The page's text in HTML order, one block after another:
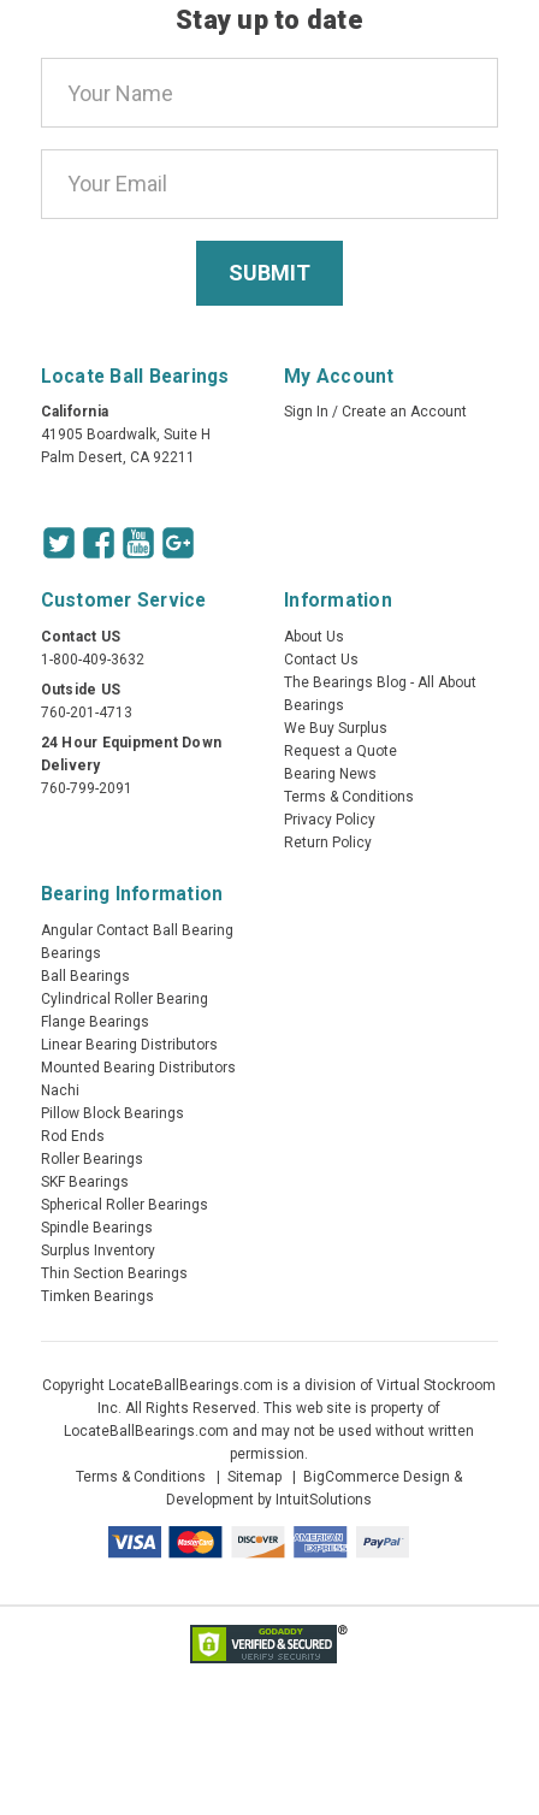
Stay up to date
Address
Locate Ball Bearings
California
41905 Boardwalk, Suite H
Palm Desert, CA 92211
My Account
Sign In / Create an Account
Customer Service
Contact US
1-800-409-3632
Outside US
760-201-4713
24 Hour Equipment Down
Delivery
760-799-2091
Information
About Us
Contact Us
The Bearings Blog - All About
Bearings
We Buy Surplus
Request a Quote
Bearing News
Terms & Conditions
Privacy Policy
Return Policy
Bearing Information
Angular Contact Ball Bearing
Bearings
Ball Bearings
Cylindrical Roller Bearing
Flange Bearings
Linear Bearing Distributors
Mounted Bearing Distributors
Nachi
Pillow Block Bearings
Rod Ends
Roller Bearings
SKF Bearings
Spherical Roller Bearings
Spindle Bearings
Surplus Inventory
Thin Section Bearings
Timken Bearings
Copyright LocateBallBearings.com is a division of Virtual Stockroom
Inc. All Rights Reserved. This web site is property of
LocateBallBearings.com and may not be used without written
permission.
Terms & Conditions
Sitemap
BigCommerce Design &
Development by IntuitSolutions